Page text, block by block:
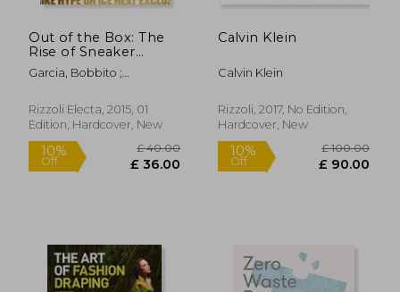
10% £ 40.00 17%
Out of the Box: The
Rise of Sneaker
Culture
Garcia, Bobbito ;
Lepri, Emanuele
Rizzoli Electa, 2015, 01
Edition, Hardcover, New
Calvin Klein
Calvin Klein
Rizzoli, 2017, No Edition,
Hardcover, New